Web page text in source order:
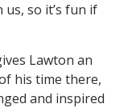
us, so it’s fun if
Lawton an
his time there,
and inspired